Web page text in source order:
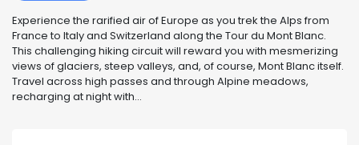
Experience the rarified air of Europe as you trek the Alps from
France to Italy and Switzerland along the Tour du Mont Blanc.
This challenging hiking circuit will reward you with mesmerizing
views of glaciers, steep valleys, and, of course, Mont Blanc itself.
Travel across high passes and through Alpine meadows,
recharging at night with...